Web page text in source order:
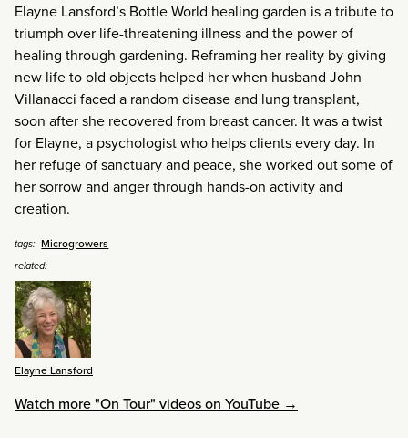
Elayne Lansford’s Bottle World healing garden is a tribute to
triumph over life-threatening illness and the power of
healing through gardening. Reframing her reality by giving
new life to old objects helped her when husband John
Villanacci faced a random disease and lung transplant,
soon after she recovered from breast cancer. It was a twist
for Elayne, a psychologist who helps clients every day. In
her refuge of sanctuary and peace, she worked out some of
her sorrow and anger through hands-on activity and
creation.
tags: Microgrowers
related:
Elayne Lansford
Watch more "On Tour" videos on YouTube →